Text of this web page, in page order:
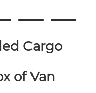
Cargo
of Van